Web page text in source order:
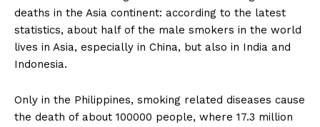
deaths in the Asia continent: according to the latest
statistics, about half of the male smokers in the world
lives in Asia, especially in China, but also in India and
Indonesia.
Only in the Philippines, smoking related diseases cause
the death of about 100000 people, where 17.3 million